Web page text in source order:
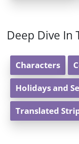
Deep Dive In
Characters
Holidays and
Translated